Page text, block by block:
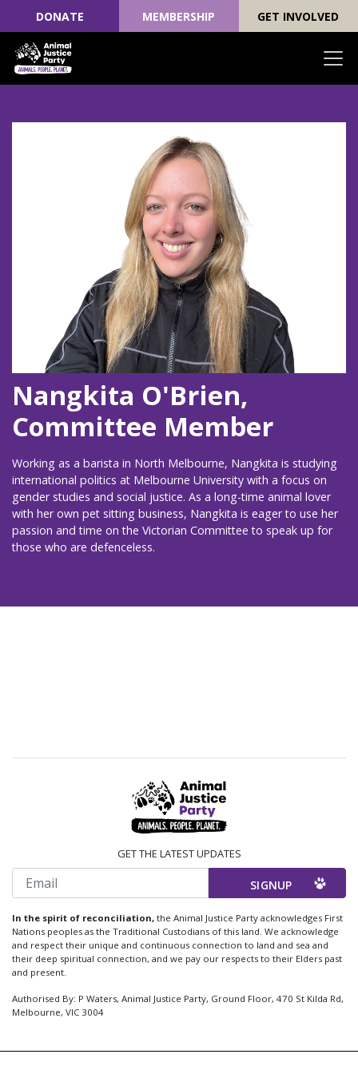
DONATE MEMBERSHIP GET INVOLVED
Nangkita O'Brien,
Committee Member
Working as a barista in North Melbourne, Nangkita is studying
international politics at Melbourne University with a focus on
gender studies and social justice. As a long-time animal lover
with her own pet sitting business, Nangkita is eager to use her
passion and time on the Victorian Committee to speak up for
those who are defenceless.
GET THE LATEST UPDATES
Email
In the spirit of reconciliation, the Animal Justice Party acknowledges First
Nations peoples as the Traditional Custodians of this land. We acknowledge
and respect their unique and continuous connection to land and sea and
their deep spiritual connection, and we pay our respects to their Elders past
and present.
Authorised By: P Waters, Animal Justice Party, Ground Floor, 470 St Kilda Rd,
Melbourne, VIC 3004